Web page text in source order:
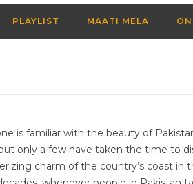
PLAYLIST MAATI MELA
is familiar with the beauty of
only a few have taken the time to
charm of the country’s coast in